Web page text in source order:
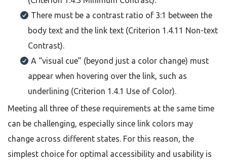
There must be a contrast ratio of 3:1 between the
body text and the link text (Criterion 1.4.11 Non-text
Contrast).
A “visual cue” (beyond just a color change) must
appear when hovering over the link, such as
underlining (Criterion 1.4.1 Use of Color).
Meeting all three of these requirements at the same time
can be challenging, especially since link colors may
change across different states. For this reason, the
simplest choice for optimal accessibility and usability is